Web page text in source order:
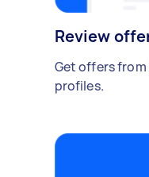
Review
Get offers
profiles.